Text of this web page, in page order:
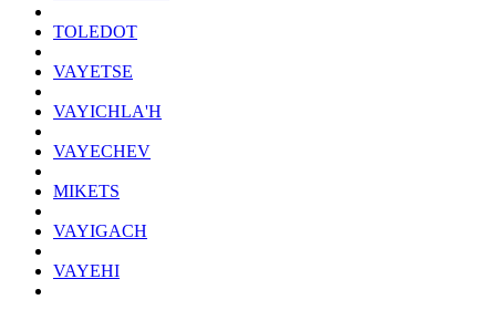
TOLEDOT
VAYETSE
VAYICHLA'H
VAYECHEV
MIKETS
VAYIGACH
VAYEHI